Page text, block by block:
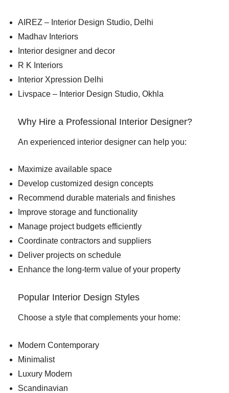
AIREZ – Interior Design Studio, Delhi
Madhav Interiors
Interior designer and decor
R K Interiors
Interior Xpression Delhi
Livspace – Interior Design Studio, Okhla
Why Hire a Professional Interior Designer?
An experienced interior designer can help you:
Maximize available space
Develop customized design concepts
Recommend durable materials and finishes
Improve storage and functionality
Manage project budgets efficiently
Coordinate contractors and suppliers
Deliver projects on schedule
Enhance the long-term value of your property
Popular Interior Design Styles
Choose a style that complements your home:
Modern Contemporary
Minimalist
Luxury Modern
Scandinavian